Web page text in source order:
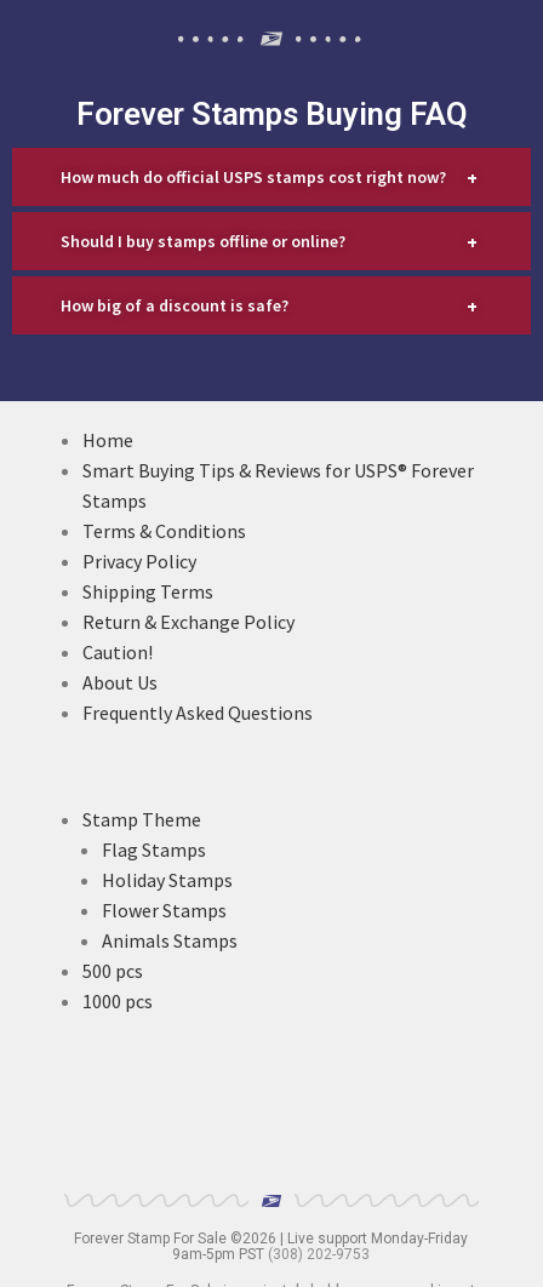
Forever Stamps Buying FAQ
How much do official USPS stamps cost right now? +
Should I buy stamps offline or online? +
How big of a discount is safe? +
Home
Smart Buying Tips & Reviews for USPS® Forever
Stamps
Terms & Conditions
Privacy Policy
Shipping Terms
Return & Exchange Policy
Caution!
About Us
Frequently Asked Questions
Stamp Theme
Flag Stamps
Holiday Stamps
Flower Stamps
Animals Stamps
500 pcs
1000 pcs
Forever Stamp For Sale ©2026 | Live support Monday-Friday
9am-5pm PST (308) 202-9753